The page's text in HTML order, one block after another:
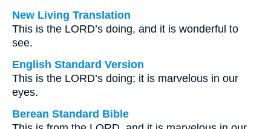
New Living Translation
This is the LORD’s doing, and it is wonderful to
see.
English Standard Version
This is the LORD’s doing; it is marvelous in our
eyes.
Berean Standard Bible